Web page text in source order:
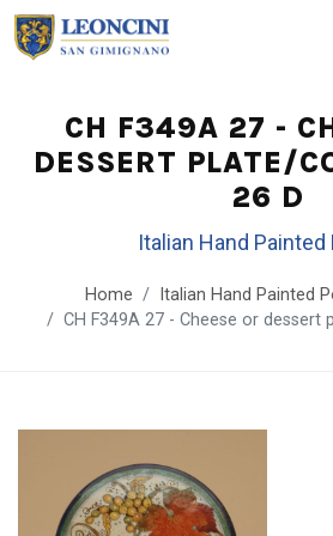
CH F349A 27 -
DESSERT PLATE/
26 D
Italian Hand
Home Italian Hand Painted
CH F349A 27 - Cheese or